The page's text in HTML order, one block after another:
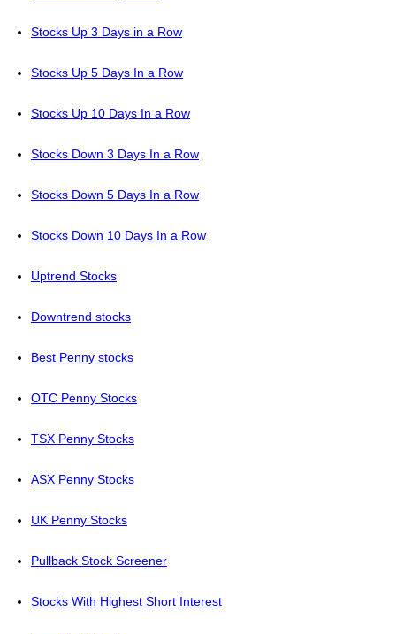
Stocks Up 3 Days in a Row
Stocks Up 5 Days In a Row
Stocks Up 10 Days In a Row
Stocks Down 3 Days In a Row
Stocks Down 5 Days In a Row
Stocks Down 10 Days In a Row
Uptrend Stocks
Downtrend stocks
Best Penny stocks
OTC Penny Stocks
TSX Penny Stocks
ASX Penny Stocks
UK Penny Stocks
Pullback Stock Screener
Stocks With Highest Short Interest